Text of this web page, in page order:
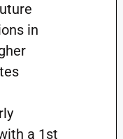
in
a 1st